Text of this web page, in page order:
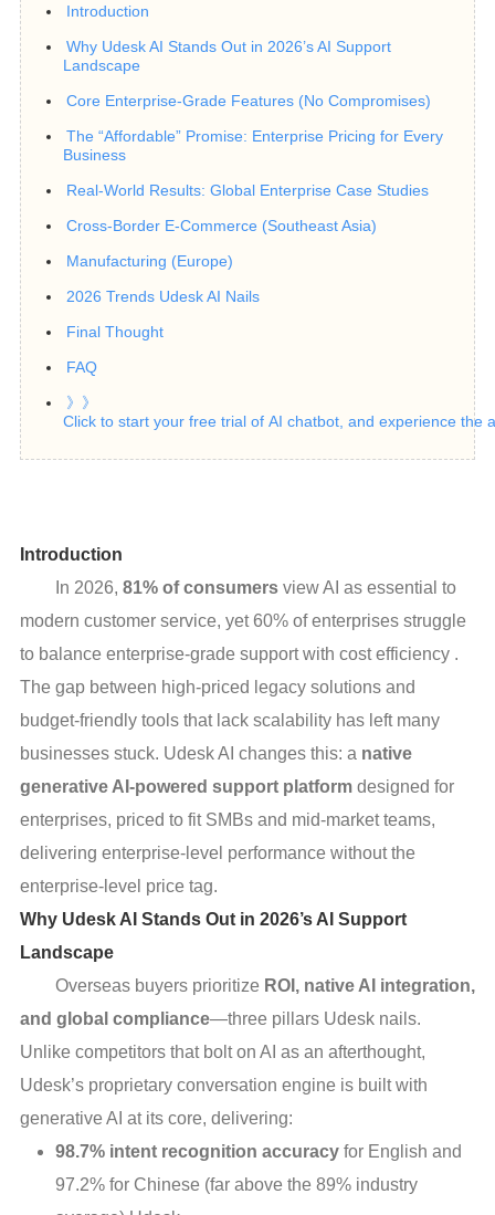
Introduction
Why Udesk AI Stands Out in 2026’s AI Support
Landscape
Core Enterprise-Grade Features (No Compromises)
The “Affordable” Promise: Enterprise Pricing for Every
Business
Real-World Results: Global Enterprise Case Studies
Cross-Border E-Commerce (Southeast Asia)
Manufacturing (Europe)
2026 Trends Udesk AI Nails
Final Thought
FAQ
》》
Click to start your free trial of AI chatbot, and experience the
Introduction
In 2026, 81% of consumersview AI as essential to
modern customer service, yet 60% of enterprises struggle
to balance enterprise-grade support with cost efficiency .
The gap between high-priced legacy solutions and
budget-friendly tools that lack scalability has left many
businesses stuck. Udesk AI changes this: a native
generative AI-powered support platformdesigned for
enterprises, priced to fit SMBs and mid-market teams,
delivering enterprise-level performance without the
enterprise-level price tag.
Why Udesk AI Stands Out in 2026’s AI Support
Landscape
Overseas buyers prioritize ROI, native AI integration,
and global compliance—three pillars Udesk nails.
Unlike competitors that bolt on AI as an afterthought,
Udesk’s proprietary conversation engine is built with
generative AI at its core, delivering:
98.7% intent recognition accuracyfor English and
97.2% for Chinese (far above the 89% industry